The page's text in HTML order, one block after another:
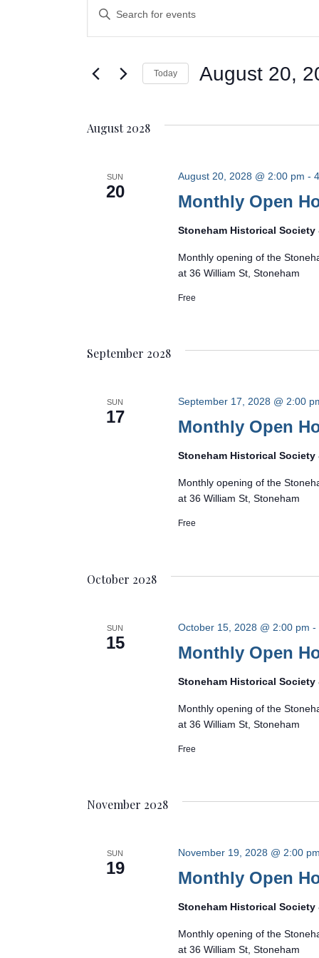
Search
and
Views
Navigation
Enter
Events
Today August 20,
August 2028
SUN
20
Monthly Open
August 20, 2028 @ 2:00 pm -
Stoneham Historical
Monthly opening of the
at 36 William St, Stoneham
Free
September 2028
SUN
17
Monthly Open
September 17, 2028 @ 2:00
Stoneham Historical
Monthly opening of the
at 36 William St, Stoneham
Free
October 2028
SUN
15
Monthly Open
October 15, 2028 @ 2:00 pm -
Stoneham Historical
Monthly opening of the
at 36 William St, Stoneham
Free
November 2028
SUN
19
Monthly Open
November 19, 2028 @ 2:00
Stoneham Historical
Monthly opening of the
at 36 William St, Stoneham